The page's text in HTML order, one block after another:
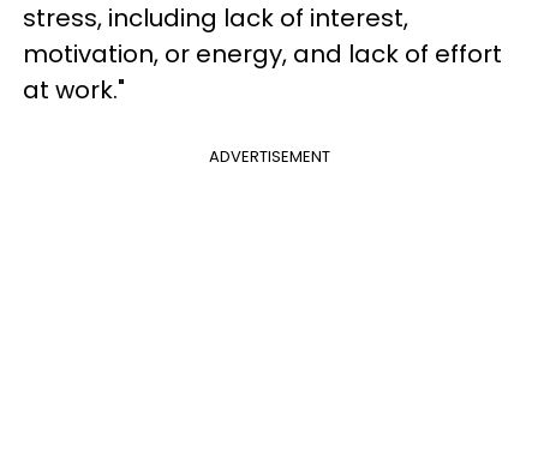
stress, including lack of interest,
motivation, or energy, and lack of effort
at work."
ADVERTISEMENT